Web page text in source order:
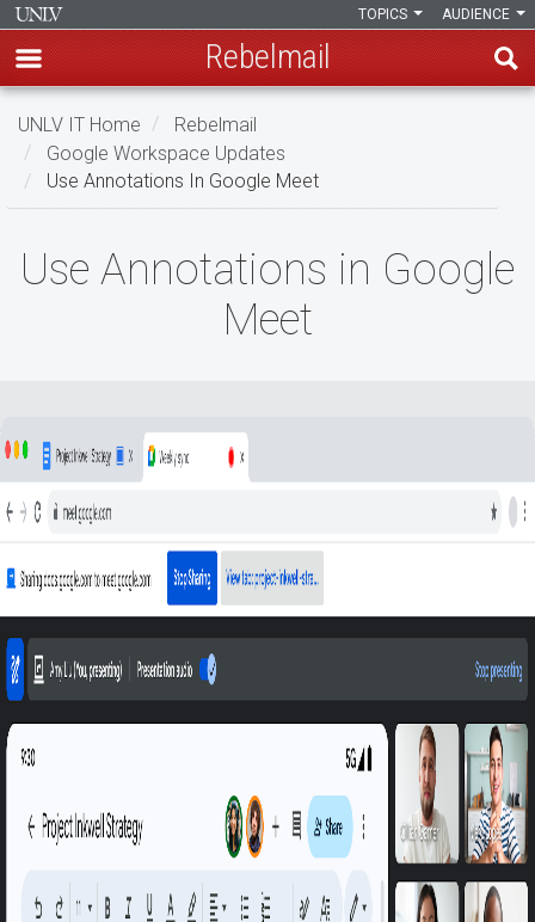
Skip
main
AUDIENCE
TOPICS
Rebelmail
UNLV IT Home
Rebelmail
Google Workspace Updates
Use Annotations In Google Meet
Use
Meet
Use Annotations in Google
Meet